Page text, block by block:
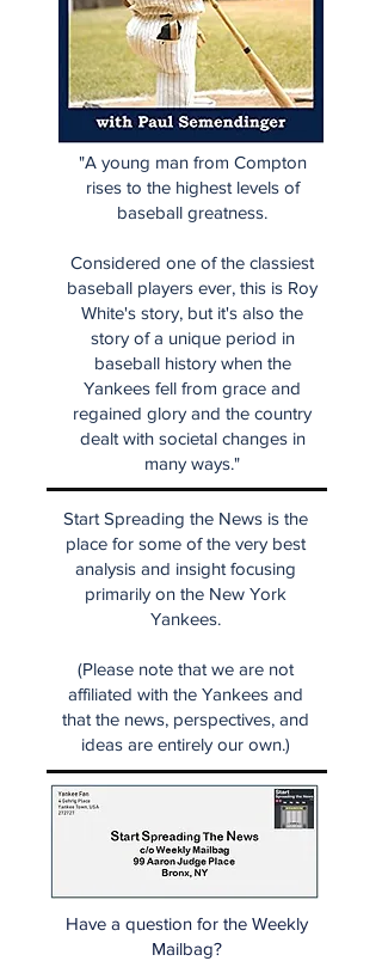
"A young man from Compton
rises to the highest levels of
baseball greatness.
Considered one of the classiest
baseball players ever, this is Roy
White's story, but it's also the
story of a unique period in
baseball history when the
Yankees fell from grace and
regained glory and the country
dealt with societal changes in
many ways."
Start Spreading the News is the
place for some of the very best
analysis and insight focusing
primarily on the New York
Yankees.
(Please note that we are not
affiliated with the Yankees and
that the news, perspectives, and
ideas are entirely our own.)
Have a question for the Weekly
Mailbag?